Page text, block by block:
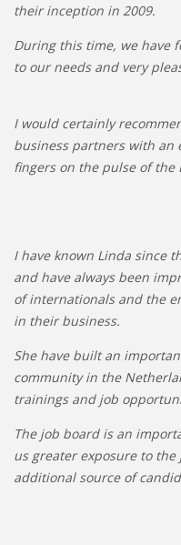
their inception in 2009.
During this time, we have
to our needs and very
I would certainly
business partners with an
fingers on the pulse of the
I have known Linda since
and have always been
of internationals and the
in their business.
She have built an
community in the
trainings and job
The job board is an
us greater exposure to
additional source of